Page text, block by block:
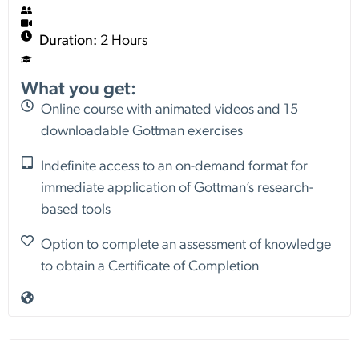
Duration: 2 Hours
What you get:
Online course with animated videos and 15
downloadable Gottman exercises
Indefinite access to an on-demand format for
immediate application of Gottman’s research-
based tools
Option to complete an assessment of knowledge
to obtain a Certificate of Completion